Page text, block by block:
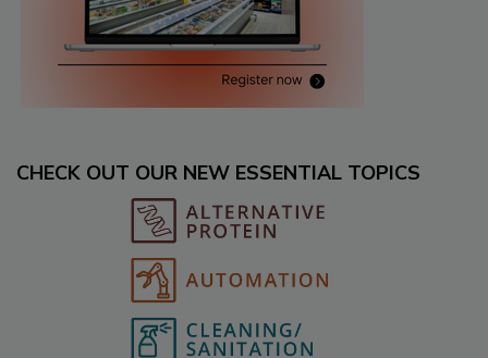
CHECK OUT OUR NEW ESSENTIAL TOPICS